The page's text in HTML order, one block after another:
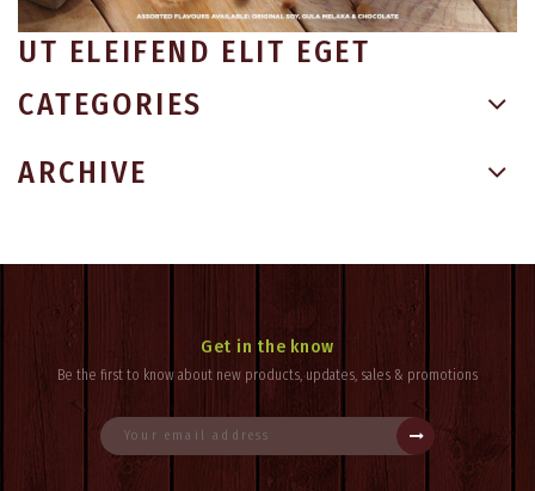
UT ELEIFEND ELIT EGET
CATEGORIES
ARCHIVE
Get in the know
Be the first to know about new products, updates, sales & promotions